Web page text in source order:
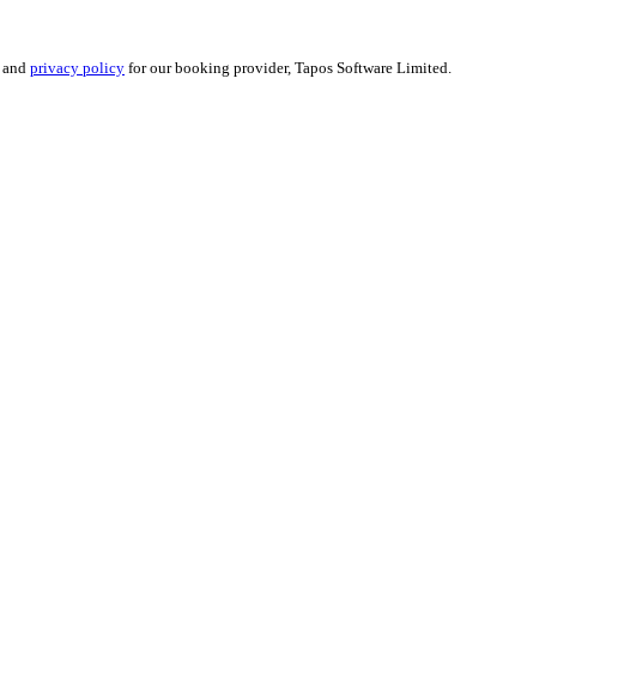
and privacy policy for our booking provider, Tapos Software Limited.